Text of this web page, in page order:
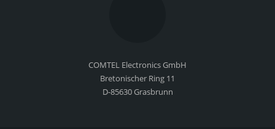
COMTEL Electronics GmbH
Bretonischer Ring 11
D-85630 Grasbrunn